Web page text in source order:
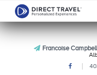
Francoise Campbell